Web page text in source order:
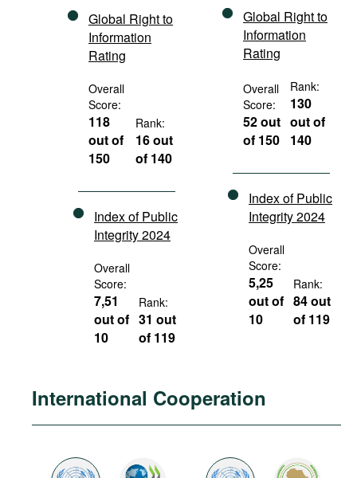
Global Right to
Information
Rating
Overall
Score:
118
out of
150
Rank:
16 out
of 140
Index of Public
Integrity 2024
Overall
Score:
7,51
out of
10
Rank:
31 out
of 119
Global Right to
Information
Rating
Overall
Score:
52 out
of 150
Rank:
130
out of
140
Index of Public
Integrity 2024
Overall
Score:
5,25
out of
10
Rank:
84 out
of 119
International Cooperation